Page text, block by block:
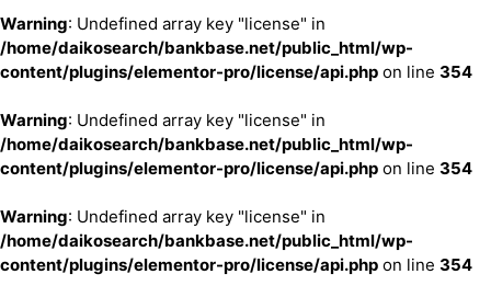
Warning: Undefined array key "license" in
/home/daikosearch/bankbase.net/public_html/wp-
content/plugins/elementor-pro/license/api.php on line 354
Warning: Undefined array key "license" in
/home/daikosearch/bankbase.net/public_html/wp-
content/plugins/elementor-pro/license/api.php on line 354
Warning: Undefined array key "license" in
/home/daikosearch/bankbase.net/public_html/wp-
content/plugins/elementor-pro/license/api.php on line 354